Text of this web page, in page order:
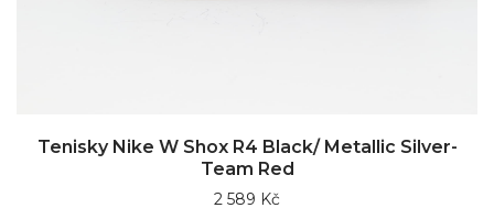
Tenisky Nike W Shox R4 Black/ Metallic Silver-
Team Red
2 589 Kč